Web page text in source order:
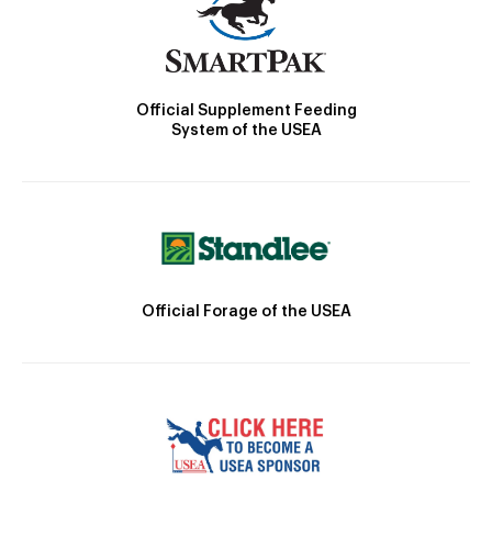
Official Supplement Feeding
System of the USEA
Official Forage of the USEA